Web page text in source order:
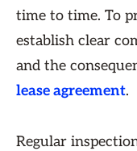
time to time. To
establish clear
and the
lease agreement.
Regular